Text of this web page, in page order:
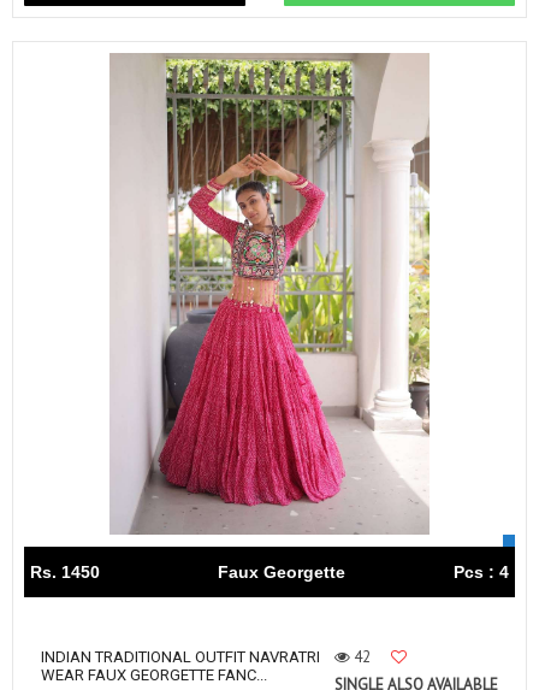
Rs. 1450 Faux Georgette Pcs : 4
INDIAN TRADITIONAL OUTFIT NAVRATRI
WEAR FAUX GEORGETTE FANC...
42
SINGLE ALSO AVAILABLE